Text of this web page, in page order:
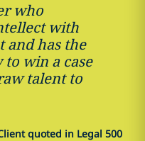
who
with
and has the
win a case
talent to
quoted in Legal 500